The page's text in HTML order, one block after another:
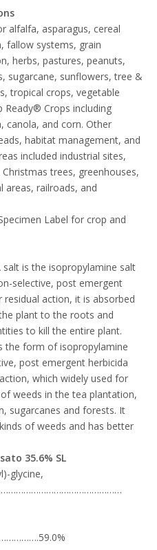
alfalfa, asparagus, cereal
fallow systems, grain
herbs, pastures, peanuts,
sugarcane, sunflowers, tree &
tropical crops, vegetable
Ready® Crops including
canola, and corn. Other
habitat management, and
included industrial sites,
trees, greenhouses,
areas, railroads, and
Label for crop and
salt is the isopropylamine salt
selective, post emergent
action, it is absorbed
plant to the roots and
to kill the entire plant.
the form of isopropylamine
post emergent herbicida
which widely used for
weeds in the tea plantation,
sugarcanes and forests. It
of weeds and has better
35.6% SL
glycine,